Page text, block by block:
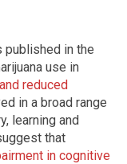
published in the
use in
reduced
in a broad range
learning and
that
in cognitive